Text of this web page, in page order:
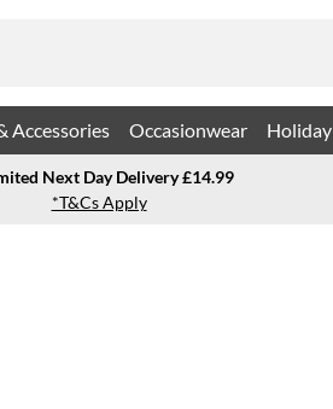
Accessories Occasionwear Holiday
Next Day Delivery £14.99
*T&Cs Apply